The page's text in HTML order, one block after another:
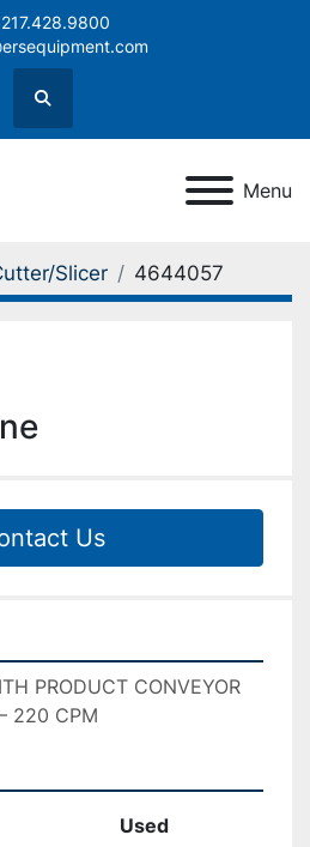
217.428.9800
Search
Menu
Slicer 4644057
Us
PRODUCT CONVEYOR
220 CPM
Used